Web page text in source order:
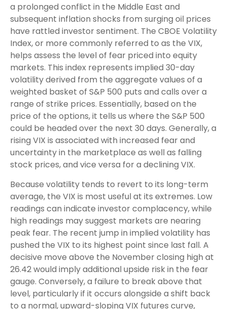
a prolonged conflict in the Middle East and
subsequent inflation shocks from surging oil prices
have rattled investor sentiment. The CBOE Volatility
Index, or more commonly referred to as the VIX,
helps assess the level of fear priced into equity
markets. This index represents implied 30-day
volatility derived from the aggregate values of a
weighted basket of S&P 500 puts and calls over a
range of strike prices. Essentially, based on the
price of the options, it tells us where the S&P 500
could be headed over the next 30 days. Generally, a
rising VIX is associated with increased fear and
uncertainty in the marketplace as well as falling
stock prices, and vice versa for a declining VIX.
Because volatility tends to revert to its long-term
average, the VIX is most useful at its extremes. Low
readings can indicate investor complacency, while
high readings may suggest markets are nearing
peak fear. The recent jump in implied volatility has
pushed the VIX to its highest point since last fall. A
decisive move above the November closing high at
26.42 would imply additional upside risk in the fear
gauge. Conversely, a failure to break above that
level, particularly if it occurs alongside a shift back
to a normal, upward-sloping VIX futures curve,